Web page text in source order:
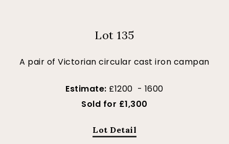
Lot 135
A pair of Victorian circular cast iron campan
Estimate: £1200 - 1600
Sold for £1,300
Lot Detail